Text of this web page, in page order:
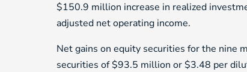
$150.9 million increase in realized
adjusted net operating income.
Net gains on equity securities for the nine
securities of $93.5 million or $3.48 per